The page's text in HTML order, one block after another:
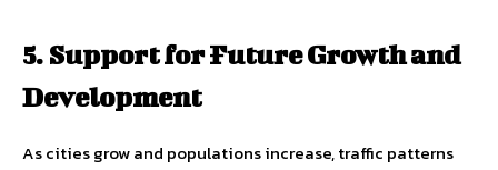
5. Support for Future Growth and
Development
As cities grow and populations increase, traffic patterns